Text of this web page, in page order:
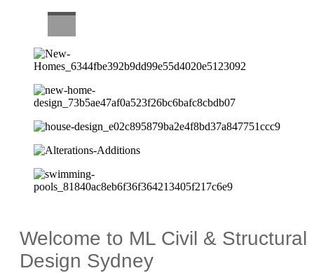
Welcome to ML Civil & Structural
Design Sydney